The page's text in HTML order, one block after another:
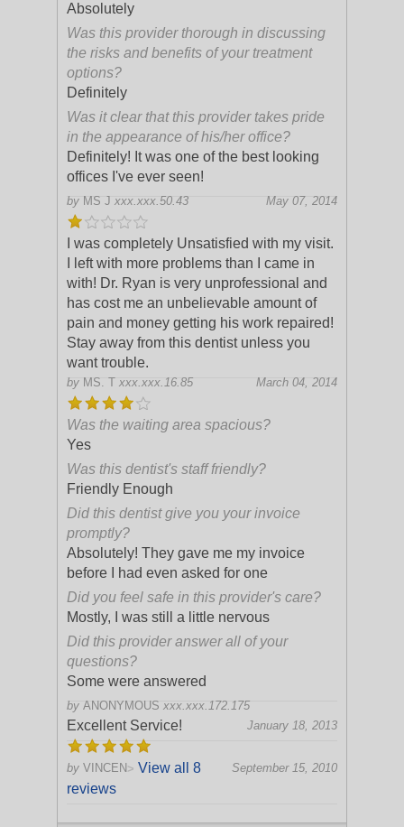
Absolutely
Was this provider thorough in discussing
the risks and benefits of your treatment
options?
Definitely
Was it clear that this provider takes pride
in the appearance of his/her office?
Definitely! It was one of the best looking
offices I've ever seen!
by MS J xxx.xxx.50.43 May 07, 2014
I was completely Unsatisfied with my visit.
I left with more problems than I came in
with! Dr. Ryan is very unprofessional and
has cost me an unbelievable amount of
pain and money getting his work repaired!
Stay away from this dentist unless you
want trouble.
by MS. T xxx.xxx.16.85 March 04, 2014
Was the waiting area spacious?
Yes
Was this dentist's staff friendly?
Friendly Enough
Did this dentist give you your invoice
promptly?
Absolutely! They gave me my invoice
before I had even asked for one
Did you feel safe in this provider's care?
Mostly, I was still a little nervous
Did this provider answer all of your
questions?
Some were answered
by ANONYMOUS xxx.xxx.172.175
January 18, 2013
Excellent Service!
by VINCEN September 15, 2010
> View all 8
reviews